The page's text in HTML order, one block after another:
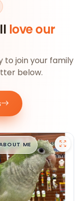
love our
to join your family
below.
,█99ME